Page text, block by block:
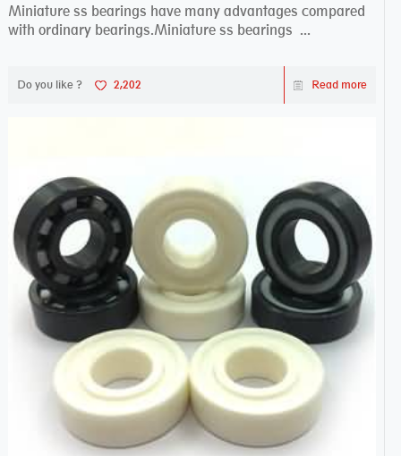
Miniature ss bearings have many advantages compared
with ordinary bearings.Miniature ss bearings ...
Do you like ? 2,202 Read more